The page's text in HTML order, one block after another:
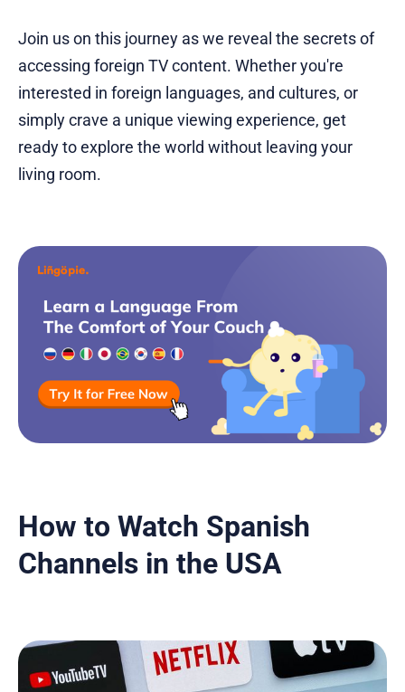
Join us on this journey as we reveal the secrets of
accessing foreign TV content. Whether you're
interested in foreign languages, and cultures, or
simply crave a unique viewing experience, get
ready to explore the world without leaving your
living room.
How to Watch Spanish
Channels in the USA